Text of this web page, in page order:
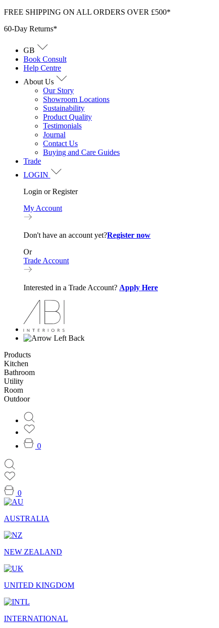
Skip
content
FREE SHIPPING ON ALL ORDERS OVER £500*
60-Day Returns*
GB
Book Consult
Help Centre
About Us
Our Story
Showroom Locations
Sustainability
Product Quality
Testimonials
Journal
Contact Us
Buying and Care Guides
Trade
LOGIN
Login or Register
My Account
Don't have an account yet?Register now
Or
Trade Account
Interested in a Trade Account? Apply Here
Back
Products
Kitchen
Bathroom
Utility
Room
Outdoor
0
0
AUSTRALIA
NEW ZEALAND
UNITED KINGDOM
INTERNATIONAL